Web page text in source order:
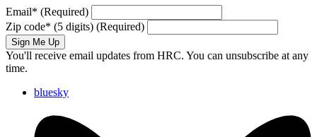
Email* (Required)
Zip code* (5 digits) (Required)
Sign Me Up
You'll receive email updates from HRC. You can unsubscribe at any
time.
bluesky